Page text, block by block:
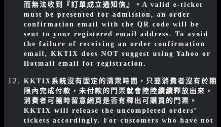
而無法收到『訂單成立通知信』。 A valid e-ticket
must be presented for admission, an order
confirmation email with the QR code will be
sent to your registered email address. To avoid
the failure of receiving an order confirmation
email, KKTIX does NOT suggest using Yahoo or
Hotmail email for registration.
KKTIX系統沒有固定的清票時間，只要消費者沒有於期
限內完成付款，未付款的門票就會陸陸續續釋放出來，
消費者可隨時留意網頁是否有釋出可購買的門票。
KKTIX will release the uncompleted orders’
tickets accordingly. For customers who have not